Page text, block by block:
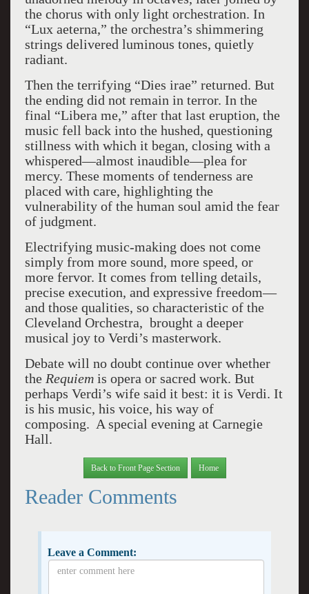
the chorus with only light orchestration. In
“Lux aeterna,” the orchestra’s shimmering
strings delivered luminous tones, quietly
radiant.
Then the terrifying “Dies irae” returned. But
the ending did not remain in terror. In the
final “Libera me,” after that last eruption, the
music fell back into the hushed, questioning
stillness with which it began, closing with a
whispered—almost inaudible—plea for
mercy. These moments of tenderness are
placed with care, highlighting the
vulnerability of the human soul amid the fear
of judgment.
Electrifying music-making does not come
simply from more sound, more speed, or
more fervor. It comes from telling details,
precise execution, and expressive freedom—
and those qualities, so characteristic of the
Cleveland Orchestra, brought a deeper
musical joy to Verdi’s masterwork.
Debate will no doubt continue over whether
the Requiemis opera or sacred work. But
perhaps Verdi’s wife said it best: it is Verdi. It
is his music, his voice, his way of
composing. A special evening at Carnegie
Hall.
Back to Front Page Section Home
Reader Comments
Leave a Comment: